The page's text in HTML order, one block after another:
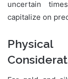
uncertain
capitalize on